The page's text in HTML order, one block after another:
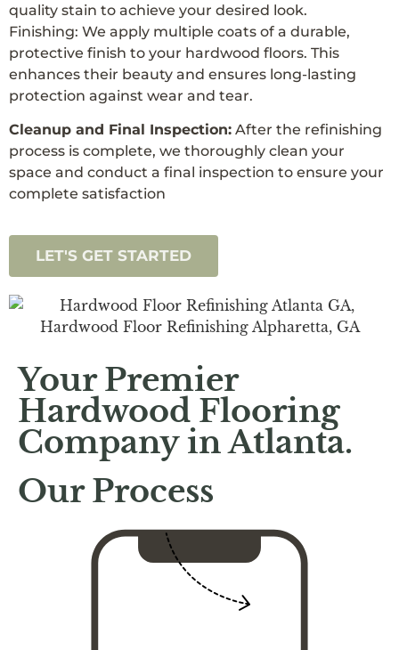
quality stain to achieve your desired look.
Finishing: We apply multiple coats of a durable,
protective finish to your hardwood floors. This
enhances their beauty and ensures long-lasting
protection against wear and tear.
Cleanup and Final Inspection: After the refinishing
process is complete, we thoroughly clean your
space and conduct a final inspection to ensure your
complete satisfaction
LET'S GET STARTED
Your Premier
Hardwood Flooring
Company in Atlanta.
Our Process